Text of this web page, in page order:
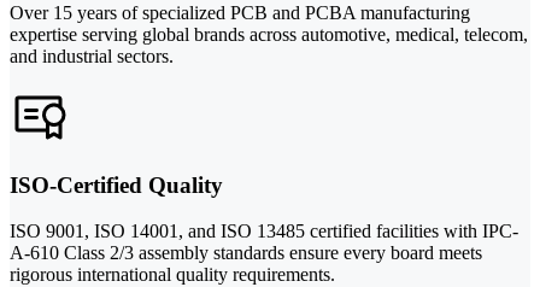
Over 15 years of specialized PCB and PCBA manufacturing
expertise serving global brands across automotive, medical, telecom,
and industrial sectors.
ISO-Certified Quality
ISO 9001, ISO 14001, and ISO 13485 certified facilities with IPC-
A-610 Class 2/3 assembly standards ensure every board meets
rigorous international quality requirements.